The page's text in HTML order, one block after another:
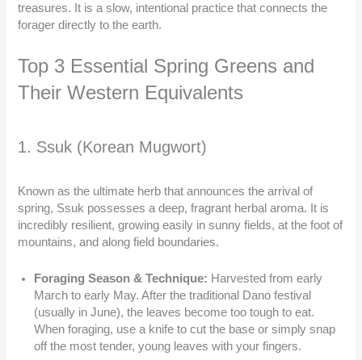
treasures. It is a slow, intentional practice that connects the
forager directly to the earth.
Top 3 Essential Spring Greens and
Their Western Equivalents
1. Ssuk (Korean Mugwort)
Known as the ultimate herb that announces the arrival of
spring, Ssuk possesses a deep, fragrant herbal aroma. It is
incredibly resilient, growing easily in sunny fields, at the foot of
mountains, and along field boundaries.
Foraging Season & Technique: Harvested from early
March to early May. After the traditional Dano festival
(usually in June), the leaves become too tough to eat.
When foraging, use a knife to cut the base or simply snap
off the most tender, young leaves with your fingers.